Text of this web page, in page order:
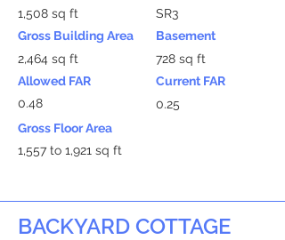
1,508 sq ft
Gross Building Area
2,464 sq ft
Allowed FAR
0.48
SR3
Basement
728 sq ft
Current FAR
0.25
Gross Floor Area
1,557 to 1,921 sq ft
BACKYARD COTTAGE